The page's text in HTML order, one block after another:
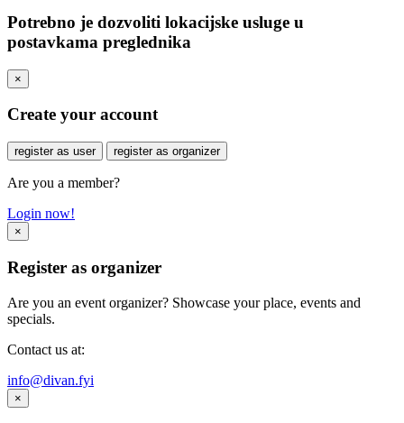
Potrebno je dozvoliti lokacijske usluge u
postavkama preglednika
×
Create your account
register as user register as organizer
Are you a member?
Login now!
×
Register as organizer
Are you an event organizer? Showcase your place, events and
specials.
Contact us at:
info@divan.fyi
×